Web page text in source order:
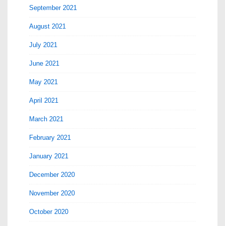
September 2021
August 2021
July 2021
June 2021
May 2021
April 2021
March 2021
February 2021
January 2021
December 2020
November 2020
October 2020